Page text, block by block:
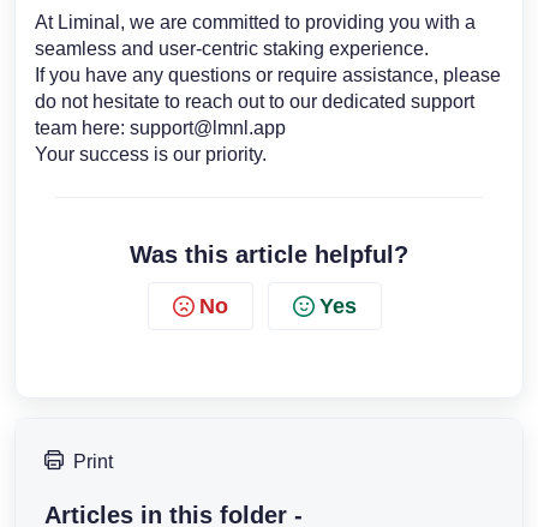
At Liminal, we are committed to providing you with a
seamless and user-centric staking experience.
If you have any questions or require assistance, please
do not hesitate to reach out to our dedicated support
team here: support@lmnl.app
Your success is our priority.
Was this article helpful?
No Yes
Print
Articles in this folder -